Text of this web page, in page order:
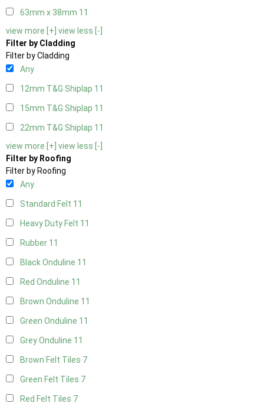
63mm x 38mm 11
view more [+] view less [-]
Filter by Cladding
Filter by Cladding
Any
12mm T&G Shiplap 11
15mm T&G Shiplap 11
22mm T&G Shiplap 11
view more [+] view less [-]
Filter by Roofing
Filter by Roofing
Any
Standard Felt 11
Heavy Duty Felt 11
Rubber 11
Black Onduline 11
Red Onduline 11
Brown Onduline 11
Green Onduline 11
Grey Onduline 11
Brown Felt Tiles 7
Green Felt Tiles 7
Red Felt Tiles 7